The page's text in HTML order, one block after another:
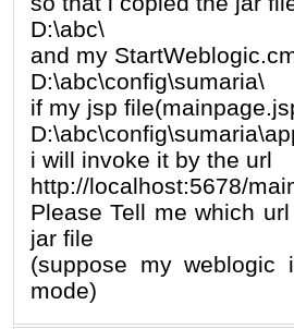
D:\abc\
and my
D:\abc\config\sumaria\
if my jsp
i will invoke it by the url
http://localhost:5678/
Please Tell me which
jar file
(suppose my weblogic
mode)